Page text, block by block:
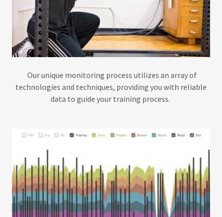
​​​​Our unique monitoring process utilizes an array of
technologies and techniques, providing you with reliable
data to guide your training process.